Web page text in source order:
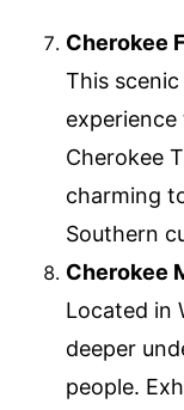
Cherokee
This
Cherokee
charming
Southern
Cherokee
Located in
deeper
people.